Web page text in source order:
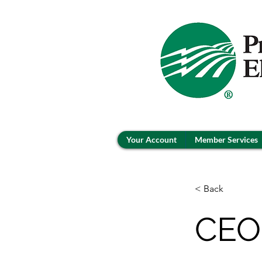
Your Account Member Services
< Back